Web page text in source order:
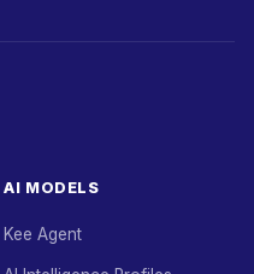
AI MODELS
Kee Agent